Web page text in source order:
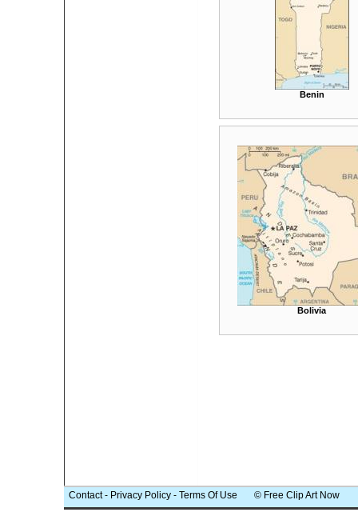
Benin
Bolivia
Contact- Privacy Policy - Terms Of Use © Free Clip Art Now